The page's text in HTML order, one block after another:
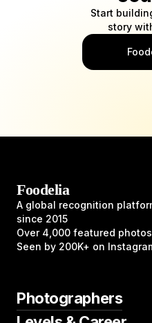
Start
story
Foodelia
A global recognition
since 2015
Over 4,000 featured
Seen by 200K+ on
Photographers